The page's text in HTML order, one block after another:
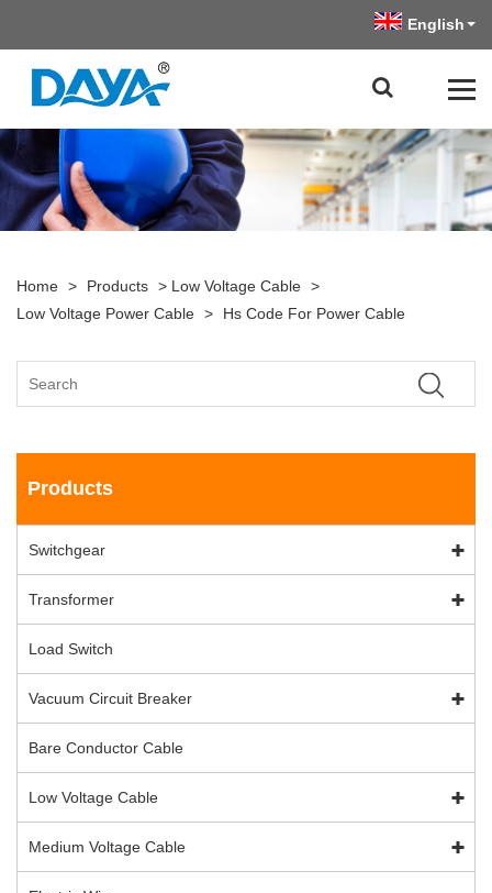
English
Home > Products > Low Voltage Cable >
Low Voltage Power Cable > Hs Code For Power Cable
Products
Switchgear
Transformer
Load Switch
Vacuum Circuit Breaker
Bare Conductor Cable
Low Voltage Cable
Medium Voltage Cable